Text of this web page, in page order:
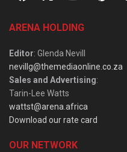
ARENA HOLDING
Editor: Glenda Nevill
nevillg@themediaonline.co.za
Sales and Advertising:
Tarin-Lee Watts
wattst@arena.africa
Download our rate card
OUR NETWORK